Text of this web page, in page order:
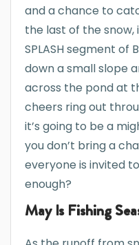
and a chance to
the last of the
SPLASH segment of
down a small slope
across the pond at
cheers ring out
it’s going to be a
you don’t bring a
everyone is invited
enough?
May Is Fishing